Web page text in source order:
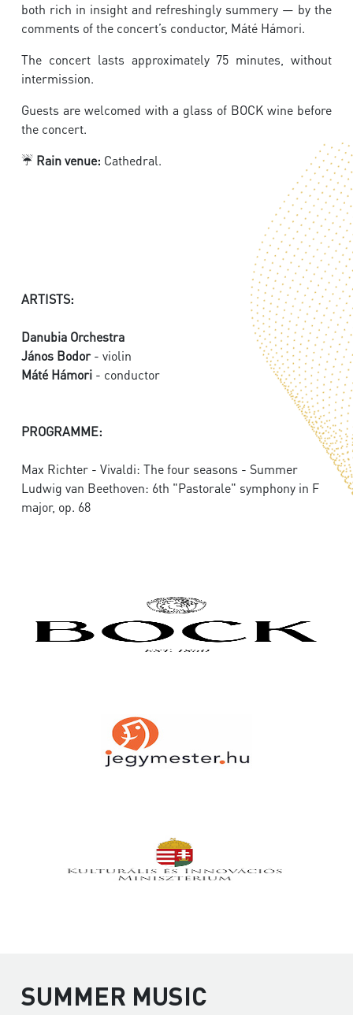
both rich in insight and refreshingly summery — by the
comments of the concert’s conductor, Máté Hámori.
The concert lasts approximately 75 minutes, without
intermission.
Guests are welcomed with a glass of BOCK wine before
the concert.
☔ Rain venue: Cathedral.
ARTISTS:
Danubia Orchestra
János Bodor- violin
Máté Hámori - conductor
PROGRAMME:
Max Richter - Vivaldi: The four seasons - Summer
Ludwig van Beethoven: 6th "Pastorale" symphony in F
major, op. 68
SUMMER MUSIC